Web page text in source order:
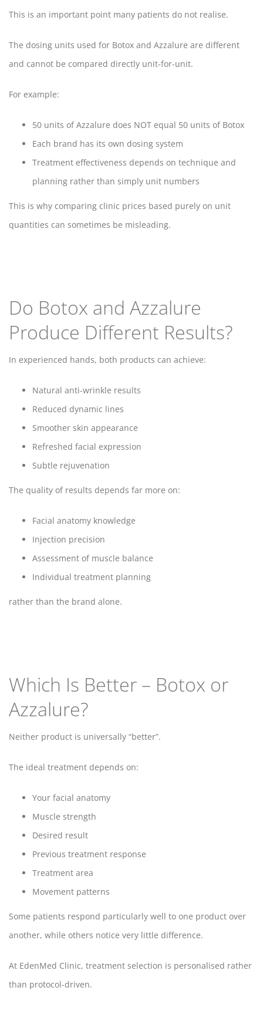
This is an important point many patients do not realise.
The dosing units used for Botox and Azzalure are different
and cannot be compared directly unit-for-unit.
For example:
50 units of Azzalure does NOT equal 50 units of Botox
Each brand has its own dosing system
Treatment effectiveness depends on technique and
planning rather than simply unit numbers
This is why comparing clinic prices based purely on unit
quantities can sometimes be misleading.
Do Botox and Azzalure
Produce Different Results?
In experienced hands, both products can achieve:
Natural anti-wrinkle results
Reduced dynamic lines
Smoother skin appearance
Refreshed facial expression
Subtle rejuvenation
The quality of results depends far more on:
Facial anatomy knowledge
Injection precision
Assessment of muscle balance
Individual treatment planning
rather than the brand alone.
Which Is Better – Botox or
Azzalure?
Neither product is universally “better”.
The ideal treatment depends on:
Your facial anatomy
Muscle strength
Desired result
Previous treatment response
Treatment area
Movement patterns
Some patients respond particularly well to one product over
another, while others notice very little difference.
At EdenMed Clinic, treatment selection is personalised rather
than protocol-driven.